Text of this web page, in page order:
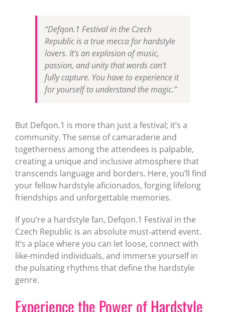
“Defqon.1 Festival in the Czech
Republic is a true mecca for hardstyle
lovers. It’s an explosion of music,
passion, and unity that words can’t
fully capture. You have to experience it
for yourself to understand the magic.”
But Defqon.1 is more than just a festival; it’s a
community. The sense of camaraderie and
togetherness among the attendees is palpable,
creating a unique and inclusive atmosphere that
transcends language and borders. Here, you’ll find
your fellow hardstyle aficionados, forging lifelong
friendships and unforgettable memories.
If you’re a hardstyle fan, Defqon.1 Festival in the
Czech Republic is an absolute must-attend event.
It’s a place where you can let loose, connect with
like-minded individuals, and immerse yourself in
the pulsating rhythms that define the hardstyle
genre.
Experience the Power of Hardstyle